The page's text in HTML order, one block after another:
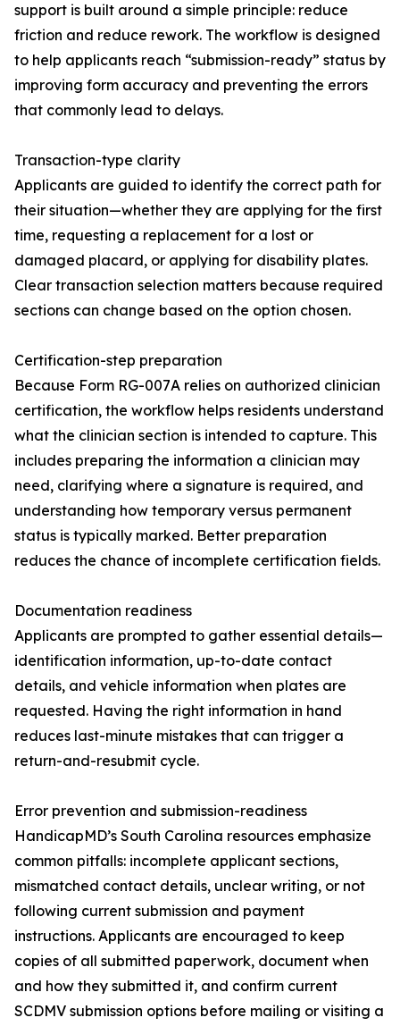
support is built around a simple principle: reduce
friction and reduce rework. The workflow is designed
to help applicants reach “submission-ready” status by
improving form accuracy and preventing the errors
that commonly lead to delays.
Transaction-type clarity
Applicants are guided to identify the correct path for
their situation—whether they are applying for the first
time, requesting a replacement for a lost or
damaged placard, or applying for disability plates.
Clear transaction selection matters because required
sections can change based on the option chosen.
Certification-step preparation
Because Form RG-007A relies on authorized clinician
certification, the workflow helps residents understand
what the clinician section is intended to capture. This
includes preparing the information a clinician may
need, clarifying where a signature is required, and
understanding how temporary versus permanent
status is typically marked. Better preparation
reduces the chance of incomplete certification fields.
Documentation readiness
Applicants are prompted to gather essential details—
identification information, up-to-date contact
details, and vehicle information when plates are
requested. Having the right information in hand
reduces last-minute mistakes that can trigger a
return-and-resubmit cycle.
Error prevention and submission-readiness
HandicapMD’s South Carolina resources emphasize
common pitfalls: incomplete applicant sections,
mismatched contact details, unclear writing, or not
following current submission and payment
instructions. Applicants are encouraged to keep
copies of all submitted paperwork, document when
and how they submitted it, and confirm current
SCDMV submission options before mailing or visiting a